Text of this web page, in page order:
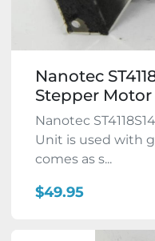
Nanotec
Stepper Motor
Nanotec
Unit is used with
comes as s...
$49.95